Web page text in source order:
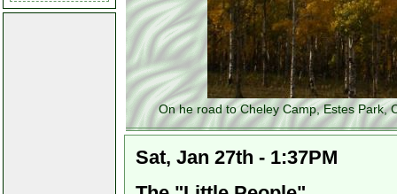
On he road to Cheley Camp, Estes Park,
Sat, Jan 27th - 1:37PM